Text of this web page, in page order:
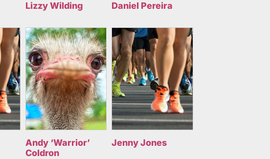
Lizzy Wilding Daniel Pereira
Andy ‘Warrior’
Coldron
Jenny Jones